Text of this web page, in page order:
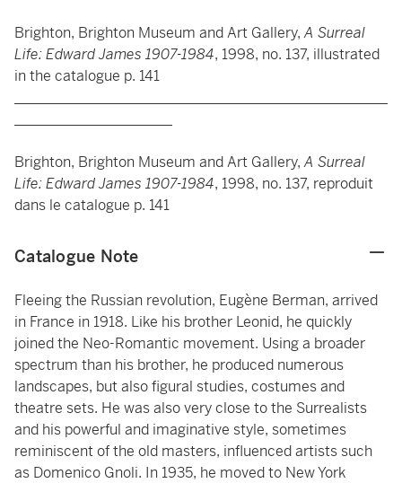
Brighton, Brighton Museum and Art Gallery,A Surreal
Life: Edward James 1907-1984, 1998, no. 137, illustrated
in the catalogue p. 141
Brighton, Brighton Museum and Art Gallery,A Surreal
Life: Edward James 1907-1984, 1998, no. 137, reproduit
dans le catalogue p. 141
Catalogue Note
Fleeing the Russian revolution, Eugène Berman, arrived
in France in 1918. Like his brother Leonid, he quickly
joined the Neo-Romantic movement. Using a broader
spectrum than his brother, he produced numerous
landscapes, but also figural studies, costumes and
theatre sets. He was also very close to the Surrealists
and his powerful and imaginative style, sometimes
reminiscent of the old masters, influenced artists such
as Domenico Gnoli. In 1935, he moved to New York